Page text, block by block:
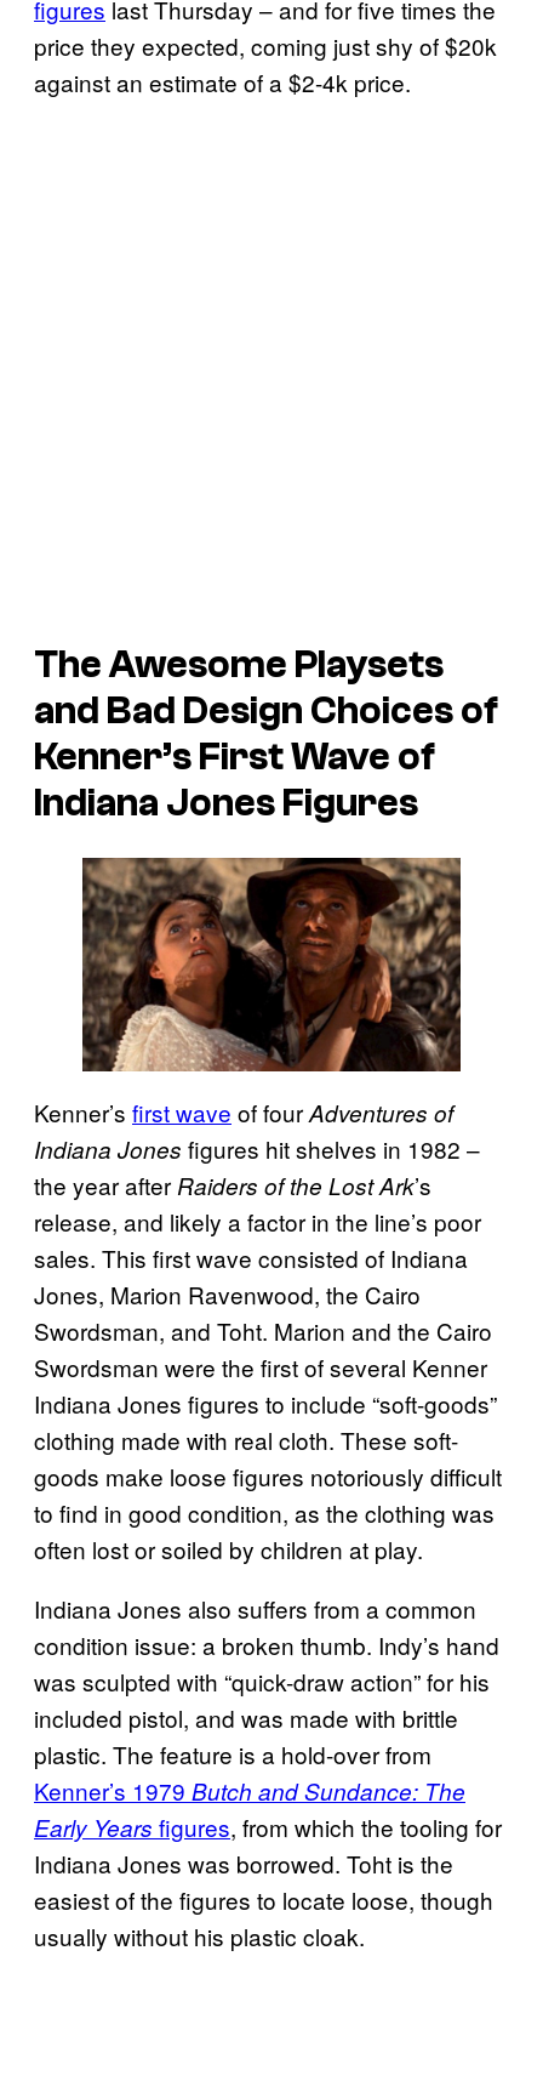
figures last Thursday – and for five times the
price they expected, coming just shy of $20k
against an estimate of a $2-4k price.
The Awesome Playsets
and Bad Design Choices of
Kenner’s First Wave of
Indiana Jones Figures
Kenner’s first wave of fourAdventures of
Indiana Jones figures hit shelves in 1982 –
the year after Raiders of the Lost Ark’s
release, and likely a factor in the line’s poor
sales. This first wave consisted of Indiana
Jones, Marion Ravenwood, the Cairo
Swordsman, and Toht. Marion and the Cairo
Swordsman were the first of several Kenner
Indiana Jones figures to include “soft-goods”
clothing made with real cloth. These soft-
goods make loose figures notoriously difficult
to find in good condition, as the clothing was
often lost or soiled by children at play.
Indiana Jones also suffers from a common
condition issue: a broken thumb. Indy’s hand
was sculpted with “quick-draw action” for his
included pistol, and was made with brittle
plastic. The feature is a hold-over from
Kenner’s 1979 Butch and Sundance: The
Early Years figures, from which the tooling for
Indiana Jones was borrowed. Toht is the
easiest of the figures to locate loose, though
usually without his plastic cloak.